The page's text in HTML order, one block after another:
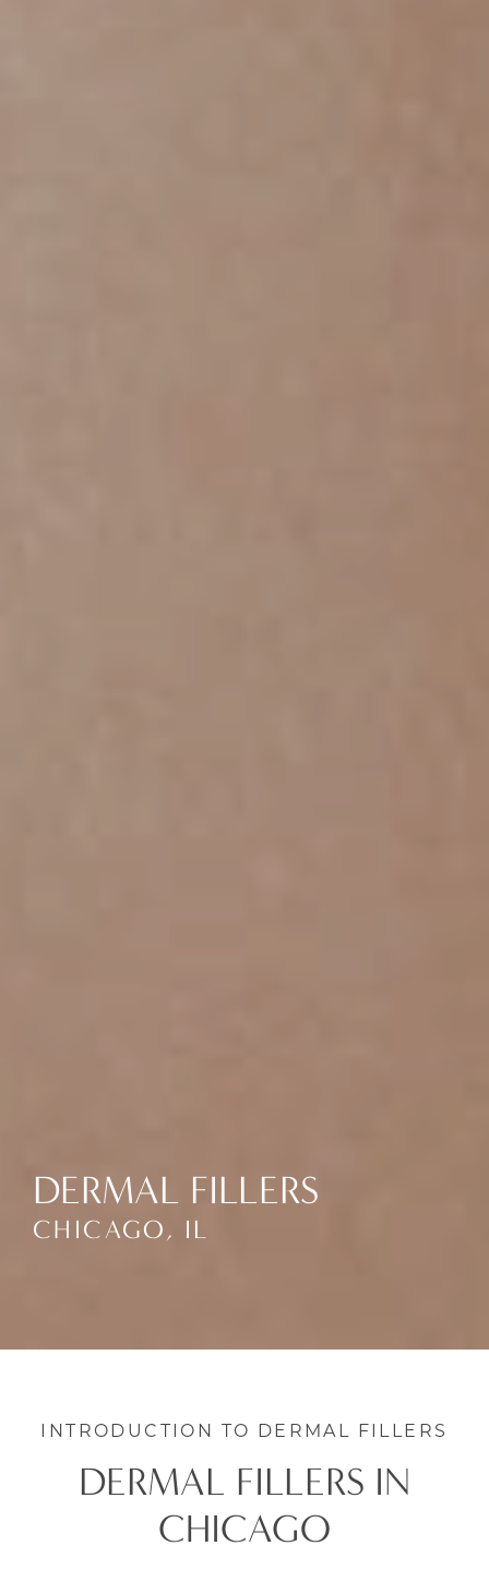
DERMAL FILLERS
CHICAGO, IL
INTRODUCTION TO DERMAL FILLERS
DERMAL FILLERS IN
CHICAGO